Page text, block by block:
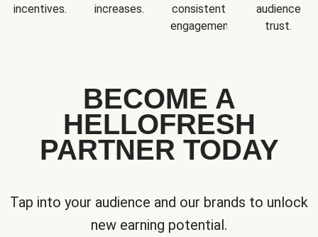
incentives.
increases.
consistent
engagement.
audience
trust.
BECOME A
HELLOFRESH
PARTNER TODAY
Tap into your audience and our brands to unlock
new earning potential.